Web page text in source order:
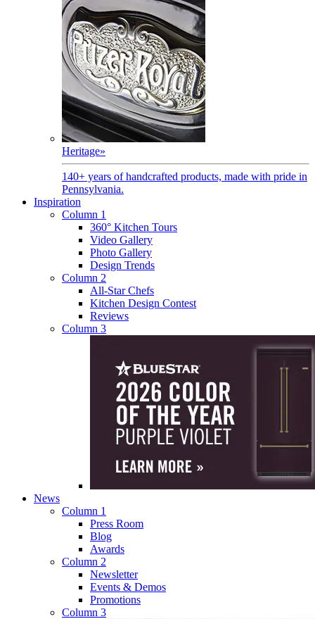
Heritage»
140+ years of handcrafted products, made with pride in
Pennsylvania.
Inspiration
Column 1
360° Kitchen Tours
Video Gallery
Photo Gallery
Design Trends
Column 2
All-Star Chefs
Kitchen Design Contest
Reviews
Column 3
News
Column 1
Press Room
Blog
Awards
Column 2
Newsletter
Events & Demos
Promotions
Column 3